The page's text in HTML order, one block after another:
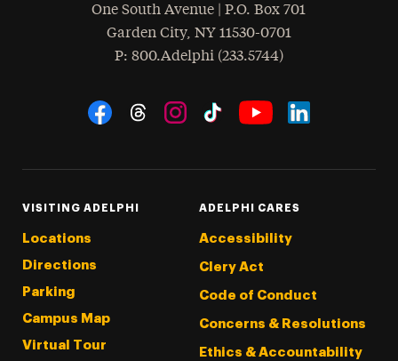
One South Avenue | P.O. Box 701
Garden City, NY 11530-0701
Phone
: 800.Adelphi (233.5744)
Social Navigation
VISITING ADELPHI
Locations
Directions
Parking
Campus Map
Virtual Tour
ADELPHI CARES
Accessibility
Clery Act
Code of Conduct
Concerns & Resolutions
Ethics & Accountability